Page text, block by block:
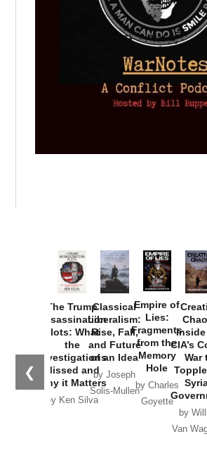
❮
The Trump
Assassination
Plots: What
the
Investigations
Missed and
Why it Matters
by Ken Silva
Classical
Liberalism:
Rise, Fall,
and Future
of an Idea
by Joseph
Solis-Mullen
Empire of
Lies:
Fragments
from the
Memory
Hole
by Charles
Goyette
CIA’s
War
by
Van